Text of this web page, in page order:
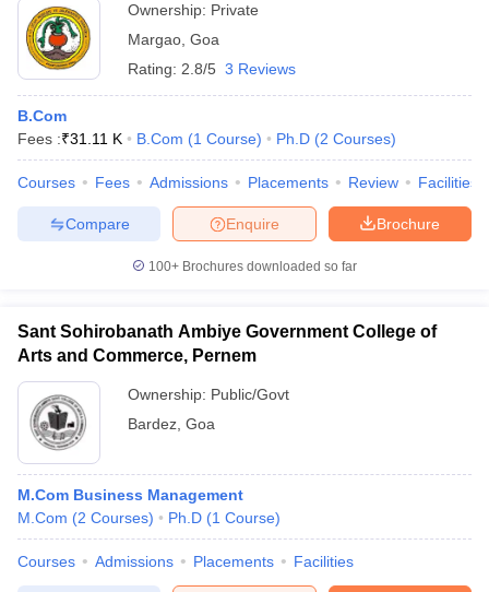
Ownership: Private
Margao Goa
Rating: 2.8/5 3 Reviews
B.Com
Fees :₹31.11 K B.Com (1 Course) Ph.D (2 Courses)
Courses Fees Admissions Placements Review Facilities
Brochure
Enquire
Compare
100+ Brochures downloaded so far
Sant Sohirobanath Ambiye Government College of
Arts and Commerce, Pernem
Ownership: Public/Govt
Bardez Goa
M.Com Business Management
M.Com (2 Courses) Ph.D (1 Course)
Courses Admissions Placements Facilities